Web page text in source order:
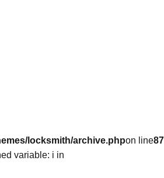
locksmith/archive.phpon line87
variable: i in